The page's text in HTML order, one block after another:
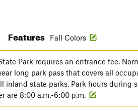
Features Fall Colors
Park requires an entrance fee.
long park pass that covers all
inland state parks. Park hours during
are 8:00 a.m.-6:00 p.m.